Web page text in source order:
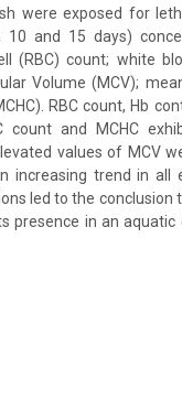
were exposed for
and 15 days)
(RBC) count; white
Volume (MCV);
RBC count, Hb
count and MCHC
values of MCV
increasing trend in all
led to the
presence in an